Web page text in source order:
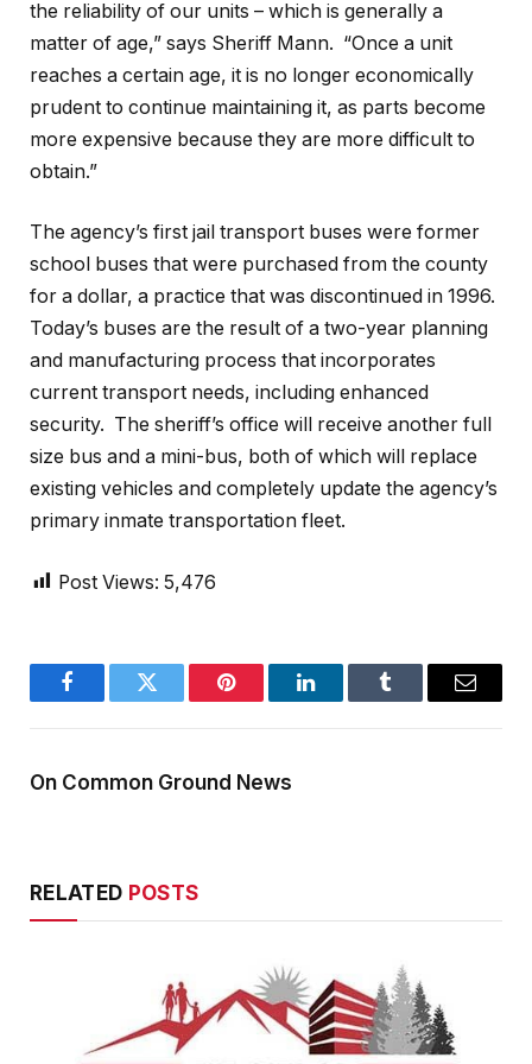
the reliability of our units – which is generally a
matter of age,” says Sheriff Mann. “Once a unit
reaches a certain age, it is no longer economically
prudent to continue maintaining it, as parts become
more expensive because they are more difficult to
obtain.”
The agency’s first jail transport buses were former
school buses that were purchased from the county
for a dollar, a practice that was discontinued in 1996.
Today’s buses are the result of a two-year planning
and manufacturing process that incorporates
current transport needs, including enhanced
security. The sheriff’s office will receive another full
size bus and a mini-bus, both of which will replace
existing vehicles and completely update the agency’s
primary inmate transportation fleet.
Post Views: 5,476
FacebookTwitter Pinterest LinkedInTumblr Email
On Common Ground News
RELATED POSTS